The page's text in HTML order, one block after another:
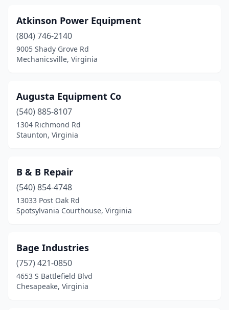
Linville(1)
Louisa(1)
Lovingston(1)
Lynchburg(3)
Manassas
Manquin(1)
(1)
Martinsville(4)
Max Meadows (2)
Meadowview(2)
Mechanicsville(3)
Atkinson Power Equipment
(804) 746-2140
9005 Shady Grove Rd
Mechanicsville, Virginia
Augusta Equipment Co
(540) 885-8107
1304 Richmond Rd
Staunton, Virginia
B & B Repair
(540) 854-4748
13033 Post Oak Rd
Spotsylvania Courthouse, Virginia
Bage Industries
(757) 421-0850
4653 S Battlefield Blvd
Chesapeake, Virginia